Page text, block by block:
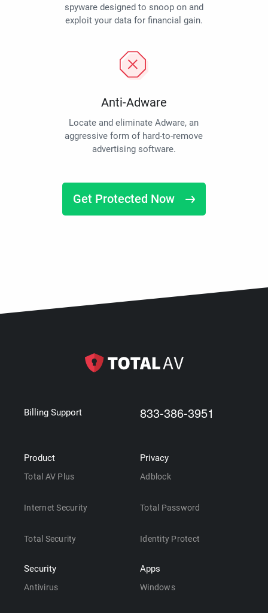
spyware designed to snoop on and
exploit your data for financial gain.
Anti-Adware
Locate and eliminate Adware, an
aggressive form of hard-to-remove
advertising software.
Get Protected Now
Billing Support 833-386-3951
Product
Total AV Plus
Internet Security
Total Security
Security
Antivirus
Privacy
Adblock
Total Password
Identity Protect
Apps
Windows